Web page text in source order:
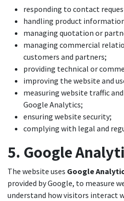
responding to contact
handling product
managing quotation or
managing commercial
customers and partners;
providing technical or
improving the website and
measuring website traffic
Google Analytics;
ensuring website security;
complying with legal and
5. Google
The website uses Google
provided by Google, to measure
understand how visitors interact